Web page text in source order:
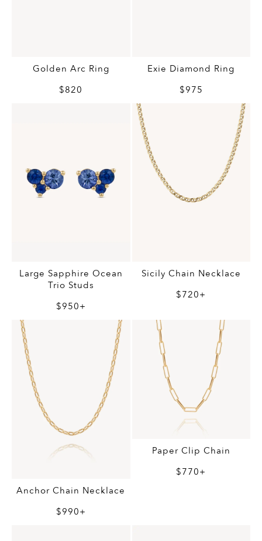
Golden Arc Ring
$820
Exie Diamond Ring
$975
Large Sapphire Ocean
Trio Studs
$950+
Sicily Chain Necklace
$720+
Anchor Chain Necklace
$990+
Paper Clip Chain
$770+